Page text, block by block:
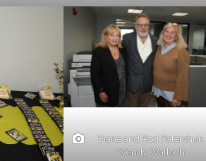
Diane and Rod Patershuk,
Wendy Wallach